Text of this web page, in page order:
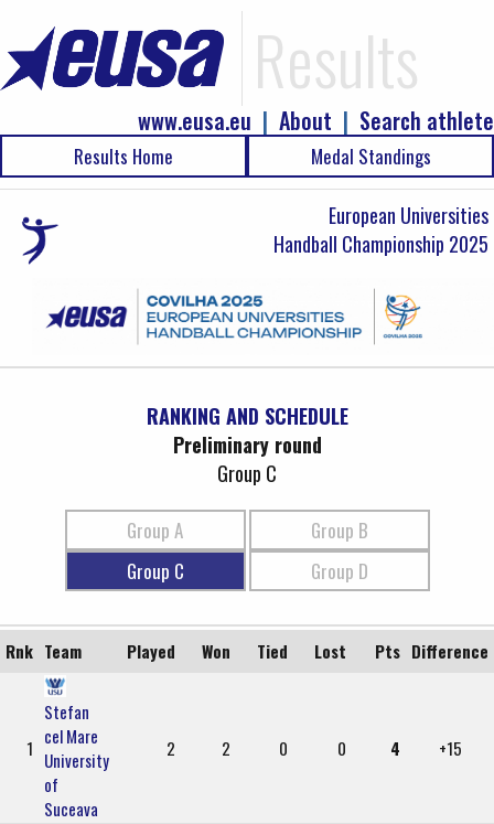
Results
Search athlete
|
About
|
www.eusa.eu
Results Home Medal Standings
European Universities
Handball Championship 2025
RANKING AND SCHEDULE
Preliminary round
Group C
Group A
Group B
Group C
Group D
Rnk Team Played Won Tied Lost Pts Difference
1
Stefan
cel Mare
University
of
Suceava
2 2 0 0 4 +15